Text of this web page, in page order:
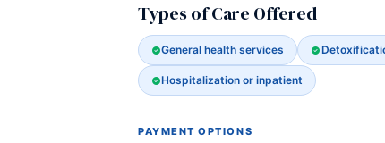
Types of Care Offered
General health services
Hospitalization or inpatient
PAYMENT OPTIONS